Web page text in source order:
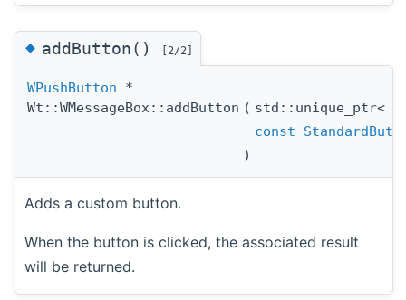
◆addButton() [2/2]
WPushButton *
Wt::WMessageBox::addButton ( std::unique_ptr<
const
)
Adds a custom button.
When the button is clicked, the associated result
will be returned.